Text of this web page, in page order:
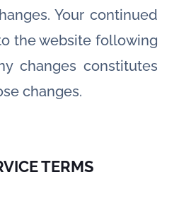
Your continued
the website following
changes constitutes
changes.
TERMS